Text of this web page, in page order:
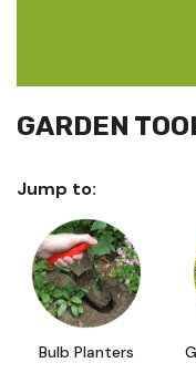
GARDEN
Jump to:
Bulb Planters